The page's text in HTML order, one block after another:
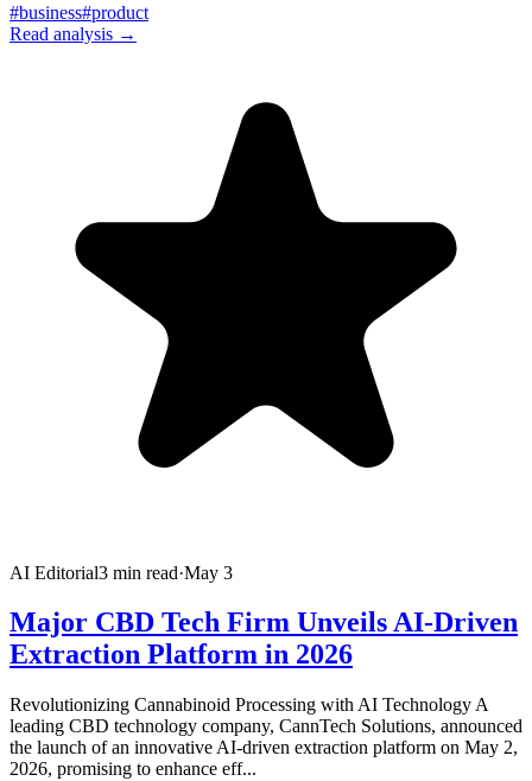
#business#product
Read analysis →
AI Editorial3 min read·May 3
Major CBD Tech Firm Unveils AI-Driven
Extraction Platform in 2026
Revolutionizing Cannabinoid Processing with AI Technology A
leading CBD technology company, CannTech Solutions, announced
the launch of an innovative AI-driven extraction platform on May 2,
2026, promising to enhance eff...